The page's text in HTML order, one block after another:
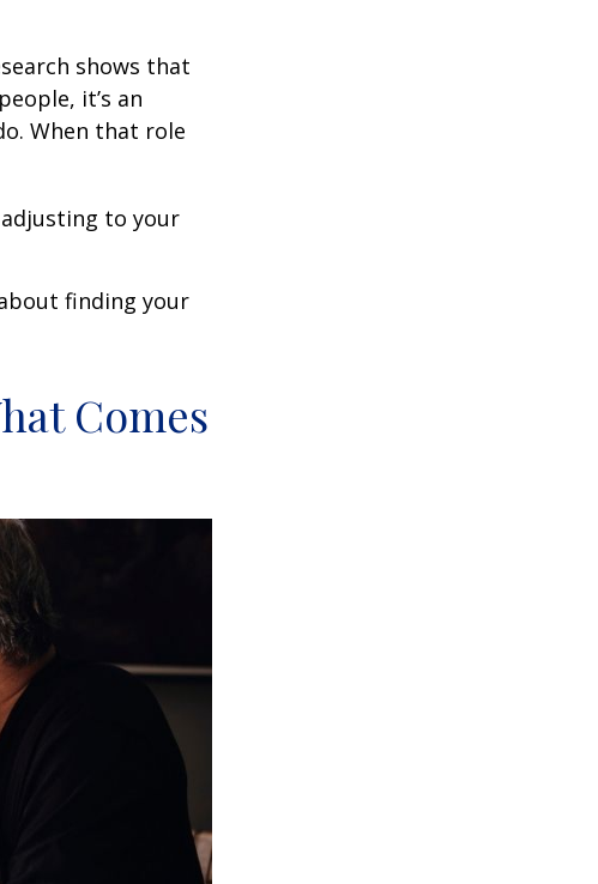
shows that
it’s an
When that role
to your
finding your
Comes